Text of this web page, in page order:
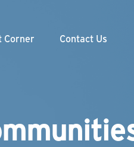
Corner Contact Us